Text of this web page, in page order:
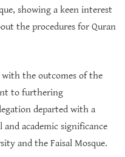
showing a keen interest
the procedures for Quran
with the outcomes of the
to furthering
departed with a
academic significance
and the Faisal Mosque.